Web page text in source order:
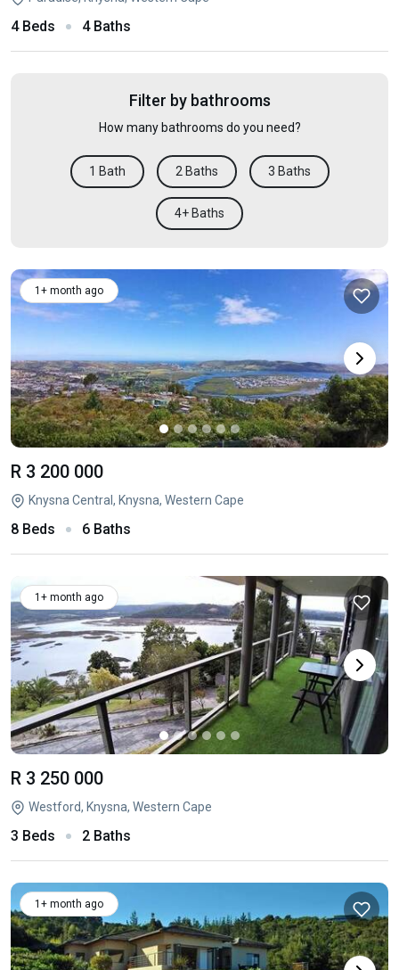
4 Beds 4 Baths
Filter by bathrooms
How many bathrooms do you need?
1 Bath 2 Baths 3 Baths
4+ Baths
1+ month ago
R 3 200 000
Knysna Central, Knysna, Western Cape
8 Beds 6 Baths
1+ month ago
R 3 250 000
Westford, Knysna, Western Cape
3 Beds 2 Baths
1+ month ago